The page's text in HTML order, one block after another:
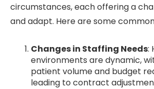
circumstances, each offering a
and adapt. Here are some
Changes in Staffing Needs:
environments are dynamic,
patient volume and budget
leading to contract